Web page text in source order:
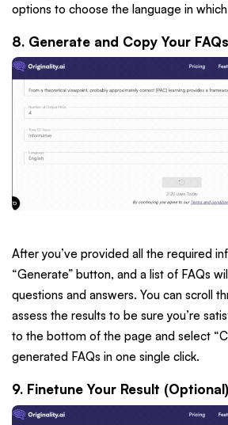
options to choose the language in
8. Generate and Copy Your FAQs
After you’ve provided all the required
“Generate” button, and a list of FAQs
questions and answers. You can scroll
assess the results to be sure you’re
to the bottom of the page and select
generated FAQs in one single click.
9. Finetune Your Result (Optional)